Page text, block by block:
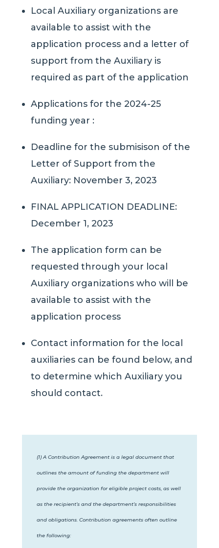
Local Auxiliary organizations are
available to assist with the
application process and a letter of
support from the Auxiliary is
required as part of the application
Applications for the 2024-25
funding year :
Deadline for the submisison of the
Letter of Support from the
Auxiliary: November 3, 2023
FINAL APPLICATION DEADLINE:
December 1, 2023
The application form can be
requested through your local
Auxiliary organizations who will be
available to assist with the
application process
Contact information for the local
auxiliaries can be found below, and
to determine which Auxiliary you
should contact.
(1) A Contribution Agreement is a legal document that
outlines the amount of funding the department will
provide the organization for eligible project costs, as well
as the recipient’s and the department’s responsibilities
and obligations. Contribution agreements often outline
the following: